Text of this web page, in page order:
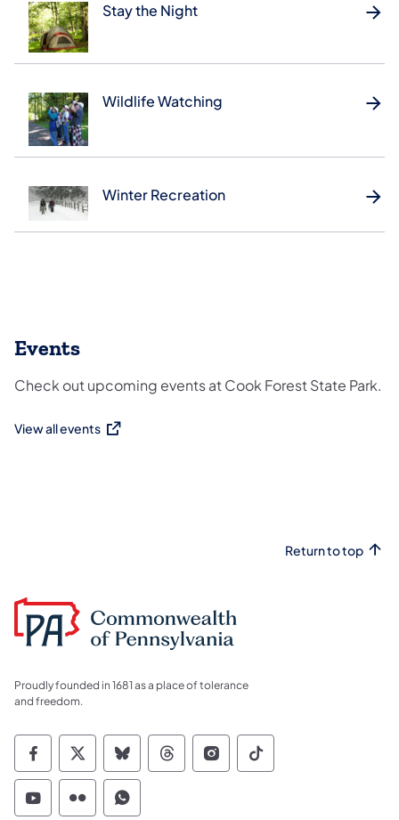
Stay the Night
Wildlife Watching
Winter Recreation
Events
Check out upcoming events at Cook Forest State Park.
View all events
(opens in a new tab)
Return to top
Proudly founded in 1681 as a place of tolerance
and freedom.
Commonwealth of Pennsylvania Social
Commonwealth of Pennsylvania
Commonwealth of Pennsylvania
Commonwealth of
Commonwealth of
Commonwealth
Commonwealth of Pennsylvania Social
Commonwealth of Pennsylvania
Commonwealth of Pennsylvania